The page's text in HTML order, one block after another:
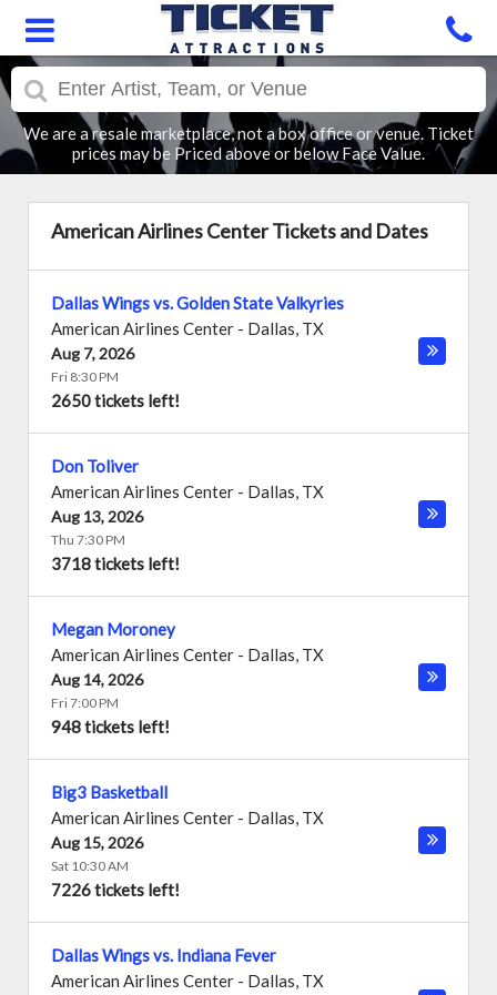
We are a resale marketplace, not a box office or venue. Ticket
prices may be Priced above or below Face Value.
American Airlines Center Tickets and Dates
Dallas Wings vs. Golden State Valkyries
American Airlines Center - Dallas, TX
Aug 7, 2026
Fri 8:30 PM
2650 tickets left!
Don Toliver
American Airlines Center - Dallas, TX
Aug 13, 2026
Thu 7:30 PM
3718 tickets left!
Megan Moroney
American Airlines Center - Dallas, TX
Aug 14, 2026
Fri 7:00 PM
948 tickets left!
Big3 Basketball
American Airlines Center - Dallas, TX
Aug 15, 2026
Sat 10:30 AM
7226 tickets left!
Dallas Wings vs. Indiana Fever
American Airlines Center - Dallas, TX